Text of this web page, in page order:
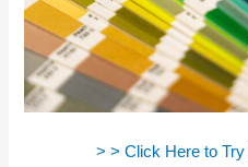
> > Click Here to